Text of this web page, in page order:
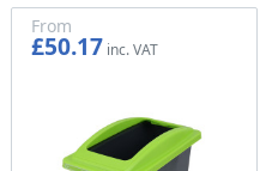
From
£50.17